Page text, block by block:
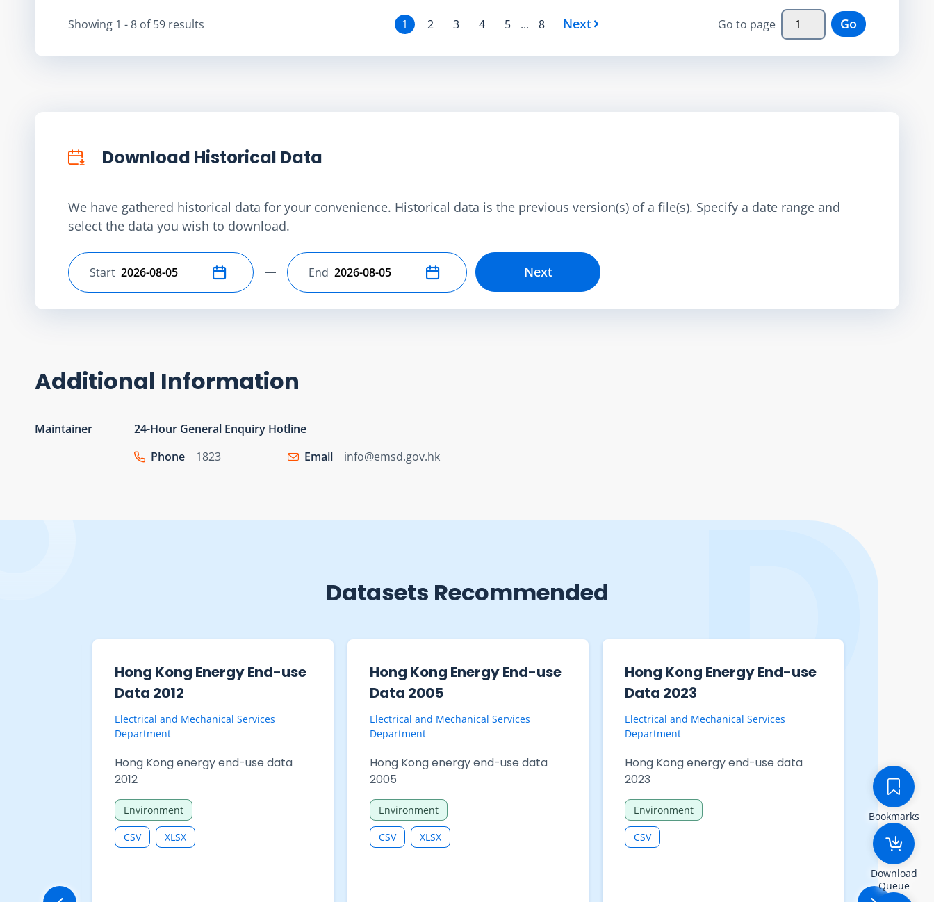
Showing 1 - 8 of59 results 1 2 3 4 5 ... 8 Next Go to page Go
Download Historical Data
We have gathered historical data for your convenience. Historical data is the previous version(s) of a file(s). Specify a date range and
select the data you wish to download.
Select start date
Start Select end date
End Next
Additional Information
Maintainer
24-Hour General Enquiry Hotline
Phone
1823 Email info@emsd.gov.hk
Datasets Recommended
Hong Kong Energy End-use
Data 2012
Electrical and Mechanical Services
Department
Hong Kong energy end-use data
2012
Environment
CSV XLSX
Hong Kong Energy End-use
Data 2005
Electrical and Mechanical Services
Department
Hong Kong energy end-use data
2005
Environment
CSV XLSX
Hong Kong Energy End-use
Data 2023
Electrical and Mechanical Services
Department
Hong Kong energy end-use data
2023
Environment
CSV
210-
Year
and
Bookmarks
Download
Queue